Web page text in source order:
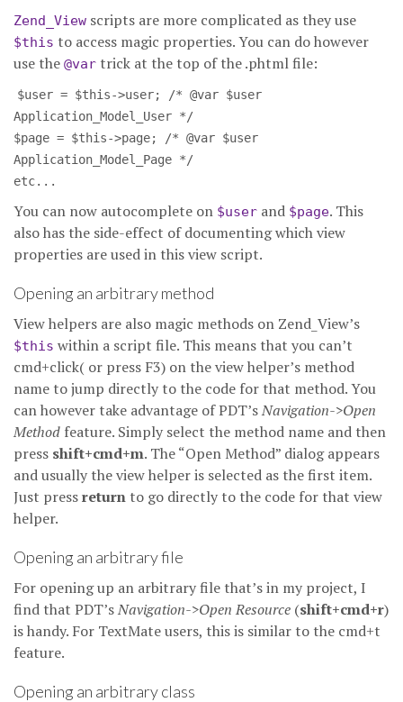
Zend_View scripts are more complicated as they use
$this to access magic properties. You can do however
use the @var trick at the top of the .phtml file:
$user = $this->user; /* @var $user
Application_Model_User */
$page = $this->page; /* @var $user
Application_Model_Page */
etc...
You can now autocomplete on $user and $page. This
also has the side-effect of documenting which view
properties are used in this view script.
Opening an arbitrary method
View helpers are also magic methods on Zend_View’s
$this within a script file. This means that you can’t
cmd+click( or press F3) on the view helper’s method
name to jump directly to the code for that method. You
can however take advantage of PDT’sNavigation->Open
Method feature. Simply select the method name and then
press shift+cmd+m. The “Open Method” dialog appears
and usually the view helper is selected as the first item.
Just pressreturn to go directly to the code for that view
helper.
Opening an arbitrary file
For opening up an arbitrary file that’s in my project, I
find that PDT’sNavigation->Open Resource (shift+cmd+r)
is handy. For TextMate users, this is similar to the cmd+t
feature.
Opening an arbitrary class